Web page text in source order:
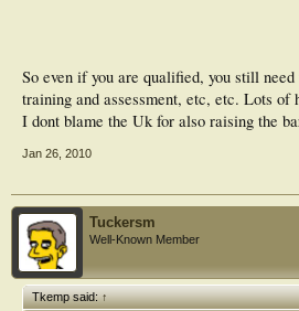
So even if you are qualified, you still
training and assessment, etc, etc. Lots of
I dont blame the Uk for also raising the
Jan 26, 2010
Tuckersm
Well-Known Member
Tkemp said:↑